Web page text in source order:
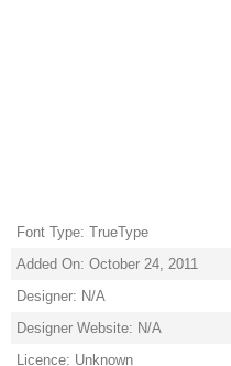
Font Type: TrueType
Added On: October 24, 2011
Designer: N/A
Designer Website: N/A
Licence: Unknown